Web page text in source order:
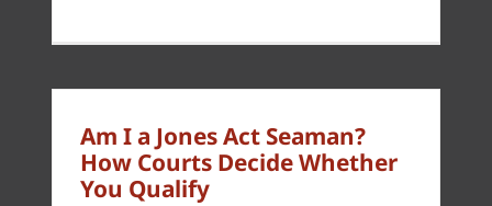
Am I a Jones Act Seaman?
How Courts Decide Whether
You Qualify